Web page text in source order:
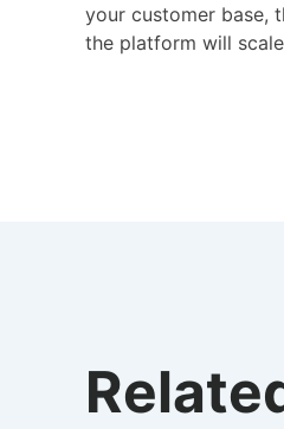
your customer base,
the platform will